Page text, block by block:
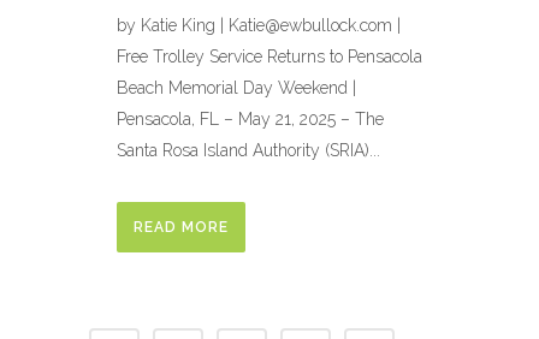
by Katie King | Katie@ewbullock.com |
Free Trolley Service Returns to Pensacola
Beach Memorial Day Weekend |
Pensacola, FL – May 21, 2025 – The
Santa Rosa Island Authority (SRIA)...
READ MORE